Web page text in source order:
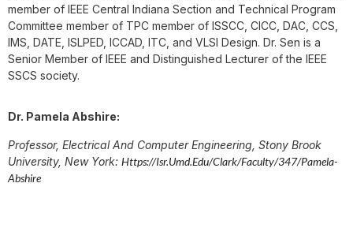
member of IEEE Central Indiana Section and Technical Program
Committee member of TPC member of ISSCC, CICC, DAC, CCS,
IMS, DATE, ISLPED, ICCAD, ITC, and VLSI Design. Dr. Sen is a
Senior Member of IEEE and Distinguished Lecturer of the IEEE
SSCS society.
Dr. Pamela Abshire:
Professor, Electrical And Computer Engineering, Stony Brook
University, New York: Https://isr.umd.edu/clark/faculty/347/Pamela-
Abshire